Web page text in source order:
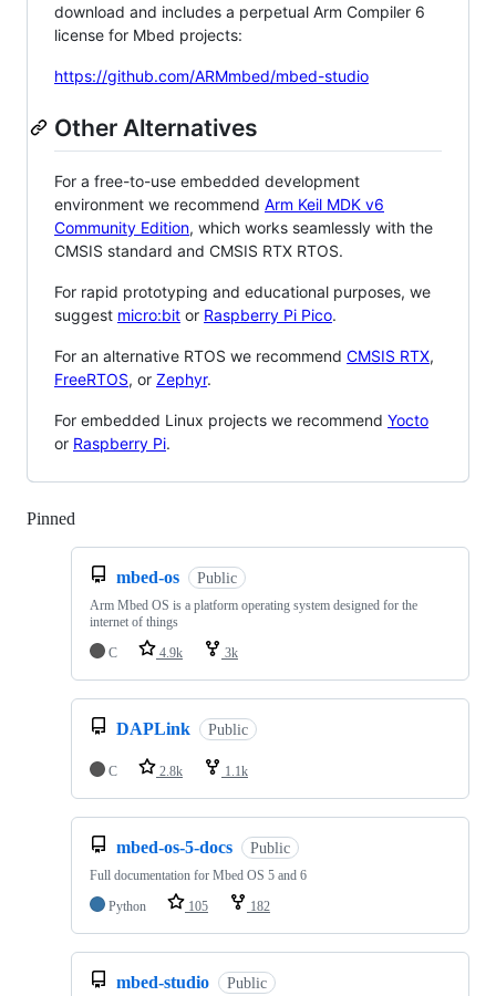
download and includes a perpetual Arm Compiler 6
license for Mbed projects:
https://github.com/ARMmbed/mbed-studio
Other Alternatives
For a free-to-use embedded development
environment we recommend Arm Keil MDK v6
Community Edition, which works seamlessly with the
CMSIS standard and CMSIS RTX RTOS.
For rapid prototyping and educational purposes, we
suggest micro:bit or Raspberry Pi Pico.
For an alternative RTOS we recommend CMSIS RTX,
FreeRTOS, or Zephyr.
For embedded Linux projects we recommend Yocto
or Raspberry Pi.
Pinned
mbed-os Public
Arm Mbed OS is a platform operating system designed for the
internet of things
C
4.9k 3k
DAPLink Public
C 2.8k 1.1k
mbed-os-5-docs Public
Full documentation for Mbed OS 5 and 6
Python
105 182
mbed-studio Public